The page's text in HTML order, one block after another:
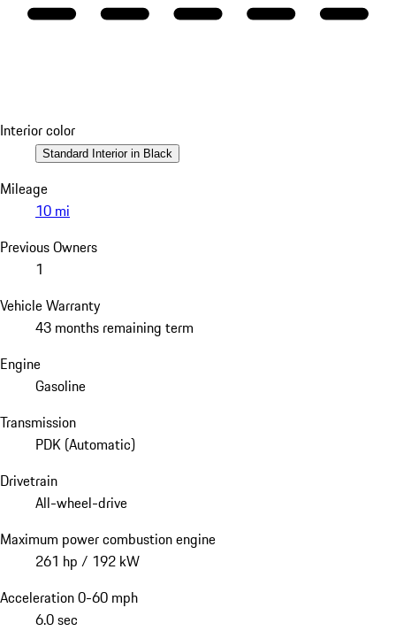
Interior color
Standard Interior in Black
Mileage
10 mi
Previous Owners
1
Vehicle Warranty
43 months remaining term
Engine
Gasoline
Transmission
PDK (Automatic)
Drivetrain
All-wheel-drive
Maximum power combustion engine
261 hp / 192 kW
Acceleration 0-60 mph
6.0 sec